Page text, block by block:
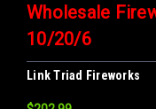
Wholesale
10/20/6
Link Triad Fireworks